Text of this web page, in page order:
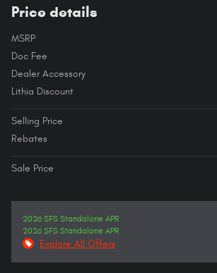
Price details
MSRP
Doc Fee
Dealer Accessory
Lithia Discount
Selling Price
Rebates
Sale Price
2026 SFS Standalone APR
2026 SFS Standalone APR
Explore All Offers